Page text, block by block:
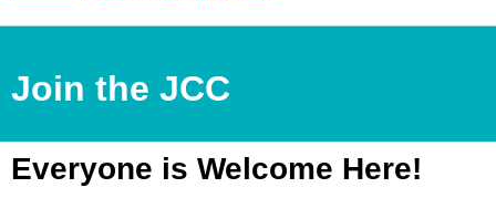
Join the JCC
Everyone is Welcome Here!